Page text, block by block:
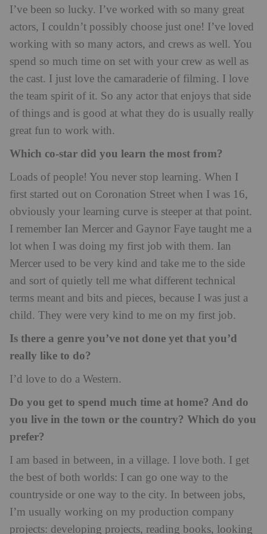
I’ve been so lucky. I’ve worked with so many great
actors, I couldn’t possibly choose just one! I’ve loved
working with so many actors, and crews as well. You
spend so much time on set with your crew as well as
the cast. I just love the camaraderie of filming. I love
the team spirit of it. So any actor that enjoys that side
of things and is good at what they do is usually really
great fun to work with.
Which co-star did you learn the most from?
Loads of people! You never stop learning. When I
first started out on Coronation Street when I was 16,
obviously your learning curve is steeper at that point.
I remember Ian Mercer and Gaynor Faye taught me a
lot when I was doing my first job with them. Ian
Mercer used to be very kind and take me to the side
and sort of quietly tell me what different technical
terms meant and bits and pieces, because I was just a
child. They were very kind to me on my first job.
Is there a genre you’ve not done yet that you’d
really like to do?
I’d love to do a Western.
Do you get to spend much time at home? And do
you live in the town or the country? Which do you
prefer?
I am based in between, in a village. I love both. I get
the best of both worlds: I can go one way to the
countryside or one way to the city. In between jobs,
I’m usually working on my production company
projects: developing projects, reading books, looking